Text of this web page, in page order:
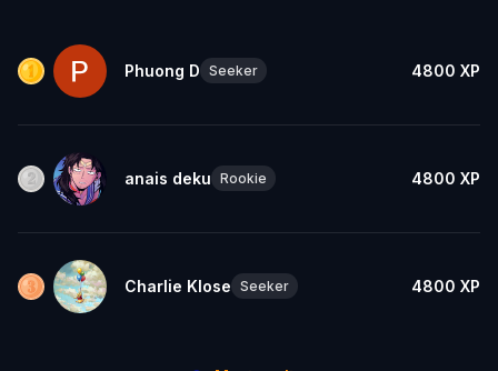
Phuong D Seeker 4800 XP
anais deku Rookie 4800 XP
Charlie Klose Seeker 4800 XP